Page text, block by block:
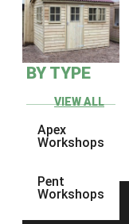
BY TYPE
VIEW ALL
Apex
Workshops
Pent
Workshops